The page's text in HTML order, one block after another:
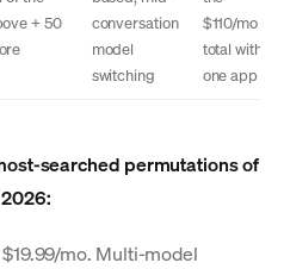
+ 50
conversation
model
switching
$110/mo
total with
one app
searched permutations of
mo. Multi-model